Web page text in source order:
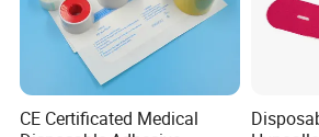
Yes,we can.
- What's the payment terms?
T/T,30% deposit,balance before shippent
CE Certificated Medical